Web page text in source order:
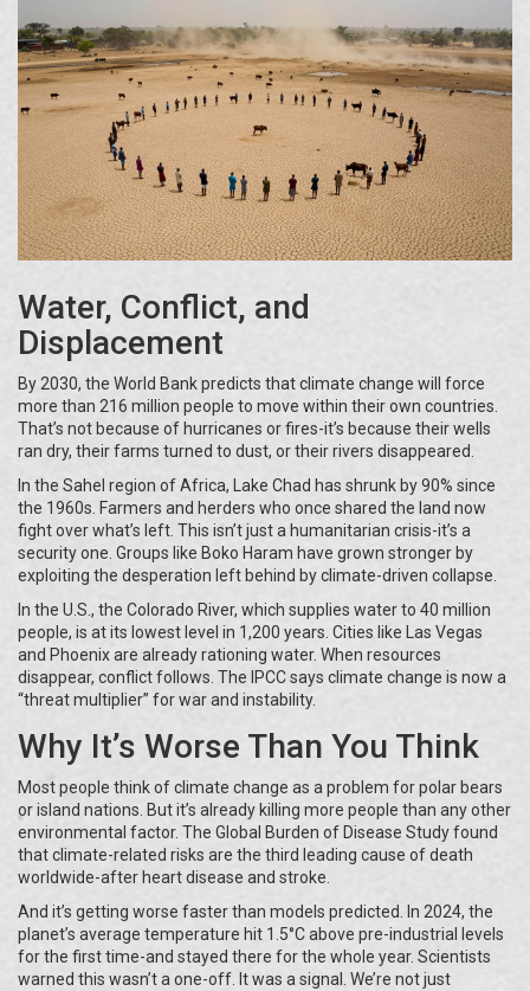
Water, Conflict, and
Displacement
By 2030, the World Bank predicts that climate change will force
more than 216 million people to move within their own countries.
That’s not because of hurricanes or fires-it’s because their wells
ran dry, their farms turned to dust, or their rivers disappeared.
In the Sahel region of Africa, Lake Chad has shrunk by 90% since
the 1960s. Farmers and herders who once shared the land now
fight over what’s left. This isn’t just a humanitarian crisis-it’s a
security one. Groups like Boko Haram have grown stronger by
exploiting the desperation left behind by climate-driven collapse.
In the U.S., the Colorado River, which supplies water to 40 million
people, is at its lowest level in 1,200 years. Cities like Las Vegas
and Phoenix are already rationing water. When resources
disappear, conflict follows. The IPCC says climate change is now a
“threat multiplier” for war and instability.
Why It’s Worse Than You Think
Most people think of climate change as a problem for polar bears
or island nations. But it’s already killing more people than any other
environmental factor. The Global Burden of Disease Study found
that climate-related risks are the third leading cause of death
worldwide-after heart disease and stroke.
And it’s getting worse faster than models predicted. In 2024, the
planet’s average temperature hit 1.5°C above pre-industrial levels
for the first time-and stayed there for the whole year. Scientists
warned this wasn’t a one-off. It was a signal. We’re not just